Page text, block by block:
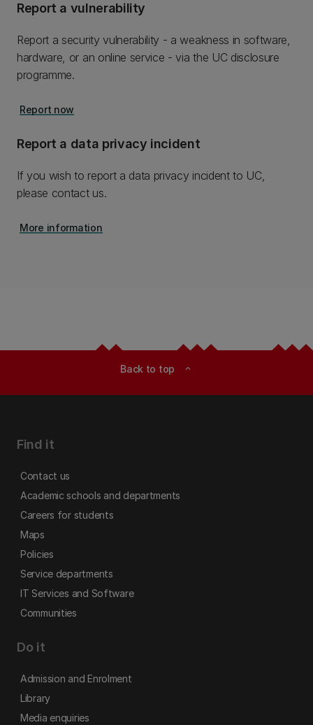
Report a vulnerability
Report a security vulnerability - a weakness in software,
hardware, or an online service - via the UC disclosure
programme.
Report now
Report a data privacy incident
If you wish to report a data privacy incident to UC,
please contact us.
More information
Back to top expand_less
Find it
Contact us
Academic schools and departments
Careers for students
Maps
Policies
Service departments
IT Services and Software
Communities
Do it
Admission and Enrolment
Library
Media enquiries